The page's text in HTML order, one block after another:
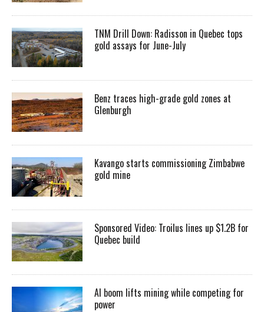
TNM Drill Down: Radisson in Quebec tops
gold assays for June-July
Benz traces high-grade gold zones at
Glenburgh
Kavango starts commissioning Zimbabwe
gold mine
Sponsored Video: Troilus lines up $1.2B for
Quebec build
AI boom lifts mining while competing for
power